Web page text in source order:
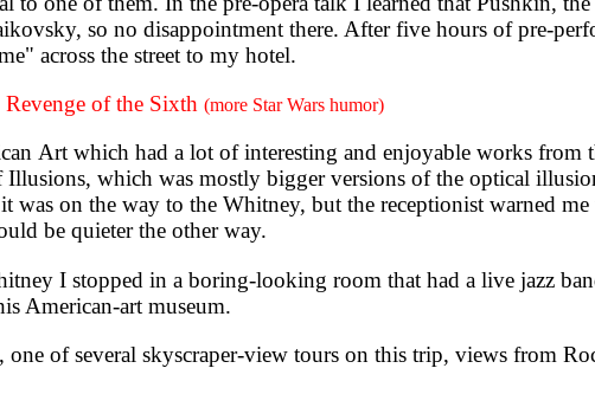
so no disappointment there. After five hours of pre-
across the street to my hotel.
of the Sixth (more Star Wars humor)
Art which had a lot of interesting and enjoyable works from
which was mostly bigger versions of the optical
was on the way to the Whitney, but the receptionist warned
be quieter the other way.
I stopped in a boring-looking room that had a live jazz
American-art museum.
of several skyscraper-view tours on this trip, views from